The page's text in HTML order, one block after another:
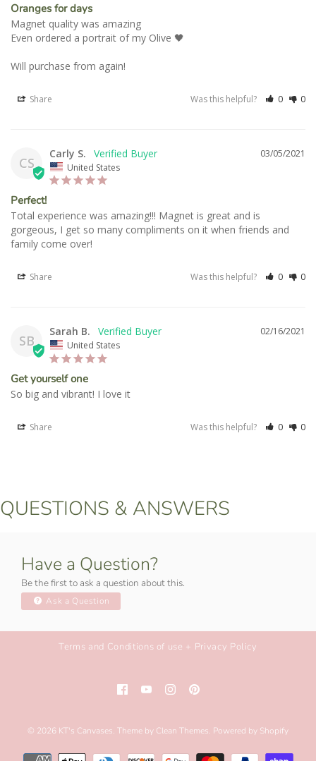
Oranges for days
Magnet quality was amazing
Even ordered a portrait of my Olive 🖤
Will purchase from again!
Share Was this helpful? 0 0
CS
03/05/2021
Carly S.
United States
Perfect!
Total experience was amazing!!! Magnet is great and is
gorgeous, I get so many compliments on it when friends and
Share Was this helpful? 0 0
SB
02/16/2021
Sarah B.
United States
Get yourself one
So big and vibrant! I love it
Share Was this helpful? 0 0
QUESTIONS & ANSWERS
Have a Question?
Be the first to ask a question about this.
Ask a Question
Terms and Conditions of use + Privacy Policy
© 2026 KT's Canvases. Theme by Clean Themes. Powered by Shopify